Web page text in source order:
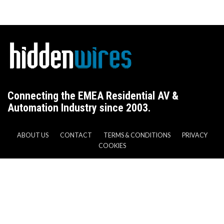
Connecting the EMEA Residential AV &
Automation Industry since 2003.
ABOUT US CONTACT TERMS & CONDITIONS
PRIVACY
COOKIES